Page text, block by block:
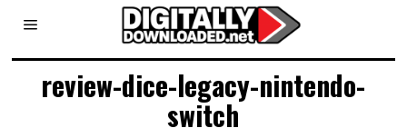
review-dice-legacy-nintendo-
switch